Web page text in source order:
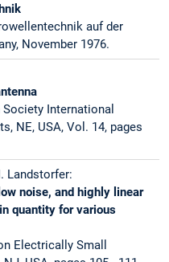
auf der
November 1976.
International
NE, USA, Vol. 14, pages
Landstorfer:
noise, and highly linear
quantity for various
Electrically Small